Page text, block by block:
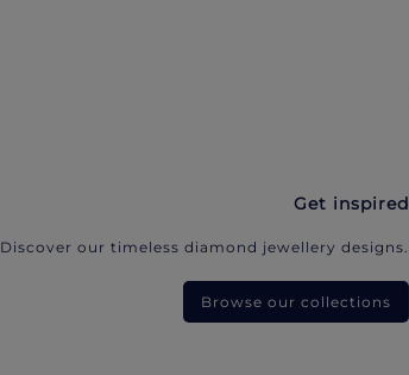
Get inspired
Discover our timeless diamond jewellery designs.
Browse our collections